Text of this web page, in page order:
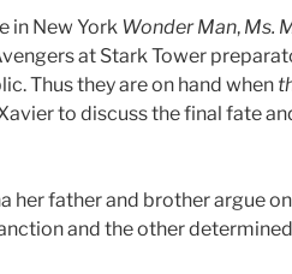
in New York Wonder Man, Ms.
at Stark Tower
Thus they are on hand when
to discuss the final fate
her father and brother argue
and the other